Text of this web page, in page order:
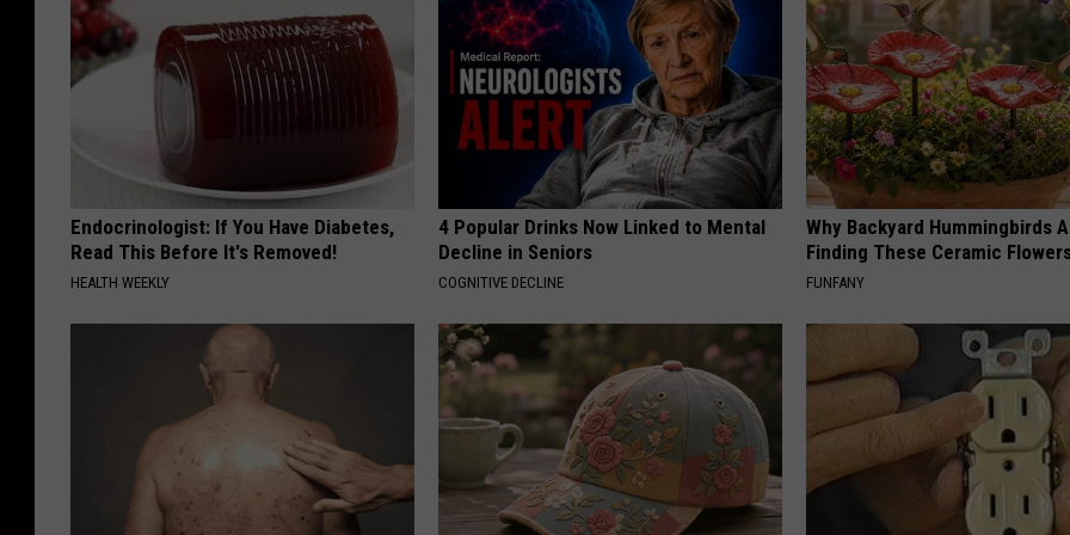
Endocrinologist: If You Have Diabetes,
Read This Before It's Removed!
HEALTH WEEKLY
4 Popular Drinks Now Linked to Mental
Decline in Seniors
COGNITIVE DECLINE
Why Backyard Hummingbirds
Finding These Ceramic
FUNFANY